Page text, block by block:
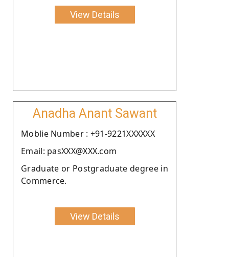
View Details
Anadha Anant Sawant
Moblie Number : +91-9221XXXXXX
Email: pasXXX@XXX.com
Graduate or Postgraduate degree in
Commerce.
View Details